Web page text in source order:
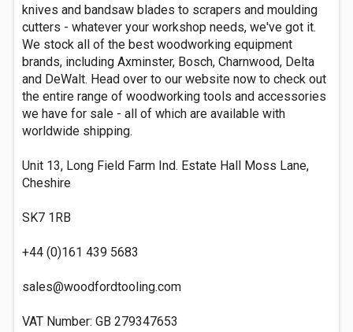
knives and bandsaw blades to scrapers and moulding
cutters - whatever your workshop needs, we've got it.
We stock all of the best woodworking equipment
brands, including Axminster, Bosch, Charnwood, Delta
and DeWalt. Head over to our website now to check out
the entire range of woodworking tools and accessories
we have for sale - all of which are available with
worldwide shipping.
Unit 13, Long Field Farm Ind. Estate Hall Moss Lane,
Cheshire
SK7 1RB
+44 (0)161 439 5683
sales@woodfordtooling.com
VAT Number: GB 279347653